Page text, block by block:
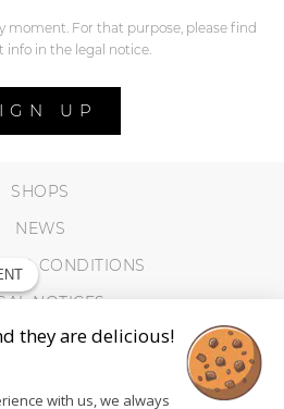
moment. For that purpose, please find
info in the legal notice.
UP
SHOPS
NEWS
CONDITIONS
NOTICES
COOKIES
they are delicious!
with us, we always